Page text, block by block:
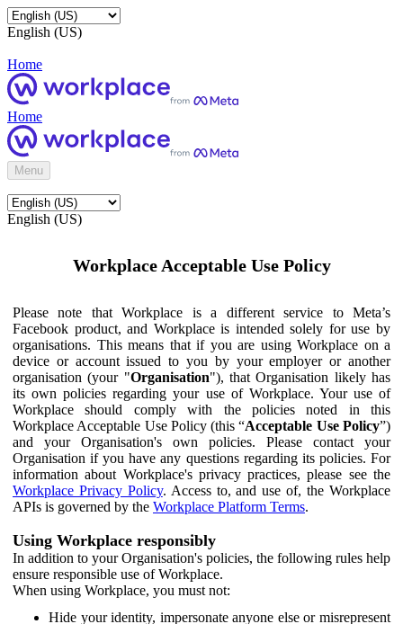
English (US)
Home
Home
Menu
English (US)
Workplace Acceptable Use Policy
Please note that Workplace is a different service to Meta’s
Facebook product, and Workplace is intended solely for use by
organisations. This means that if you are using Workplace on a
device or account issued to you by your employer or another
organisation (your "Organisation"), that Organisation likely has
its own policies regarding your use of Workplace. Your use of
Workplace should comply with the policies noted in this
Workplace Acceptable Use Policy (this “Acceptable Use Policy”)
and your Organisation's own policies. Please contact your
Organisation if you have any questions regarding its policies. For
information about Workplace's privacy practices, please see the
Workplace Privacy Policy. Access to, and use of, the Workplace
APIs is governed by the Workplace Platform Terms.
Using Workplace responsibly
In addition to your Organisation's policies, the following rules help
ensure responsible use of Workplace.
When using Workplace, you must not:
Hide your identity, impersonate anyone else or misrepresent